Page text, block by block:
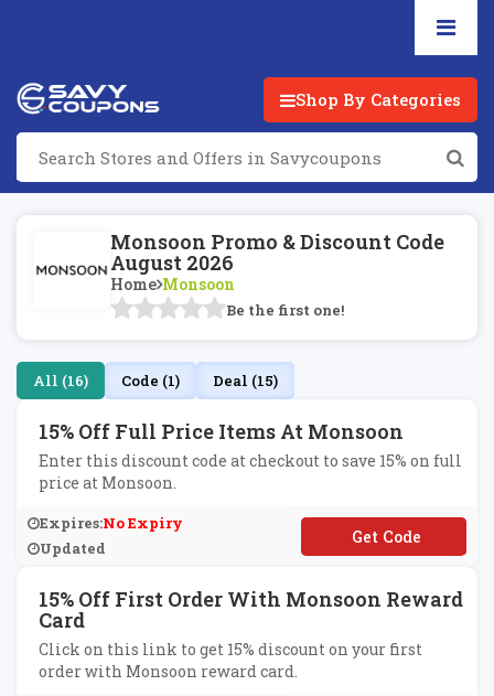
Shop By Categories
Monsoon Promo & Discount Code
August 2026
Home Monsoon
Be the first one!
All (16) Code (1) Deal (15)
15% Off Full Price Items At Monsoon
Enter this discount code at checkout to save 15% on full
price at Monsoon.
Expires:No Expiry
Updated
**RTHDY15
15% Off First Order With Monsoon Reward
Card
Click on this link to get 15% discount on your first
order with Monsoon reward card.